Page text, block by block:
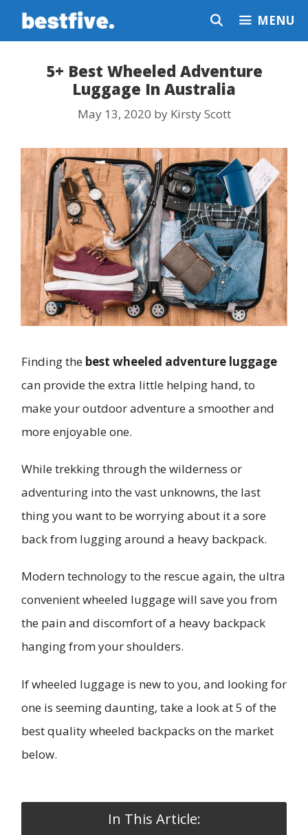
Skip
MENU
5+ Best Wheeled Adventure
Luggage In Australia
May 13, 2020 by Kirsty Scott
Finding the best wheeled adventure luggage
can provide the extra little helping hand, to
make your outdoor adventure a smoother and
more enjoyable one.
While trekking through the wilderness or
adventuring into the vast unknowns, the last
thing you want to be worrying about it a sore
back from lugging around a heavy backpack.
Modern technology to the rescue again, the ultra
convenient wheeled luggage will save you from
the pain and discomfort of a heavy backpack
hanging from your shoulders.
If wheeled luggage is new to you, and looking for
one is seeming daunting, take a look at 5 of the
best quality wheeled backpacks on the market
below.
In This Article: